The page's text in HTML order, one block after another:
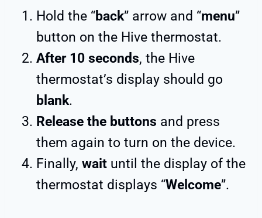
Hold the “back” arrow and “menu”
button on the Hive thermostat.
After 10 seconds, the Hive
thermostat’s display should go
blank.
Release the buttons and press
them again to turn on the device.
Finally, wait until the display of the
thermostat displays “Welcome”.